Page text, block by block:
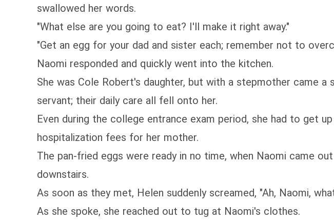
swallowed her words.
"What else are you going to eat? I'll make it right away."
"Get an egg for your dad and sister each; remember not to
Naomi responded and quickly went into the kitchen.
She was Cole Robert's daughter, but with a stepmother came
servant; their daily care all fell onto her.
Even during the college entrance exam period, she had to get
hospitalization fees for her mother.
The pan-fried eggs were ready in no time, when Naomi came
downstairs.
As soon as they met, Helen suddenly screamed, "Ah, Naomi,
As she spoke, she reached out to tug at Naomi's clothes.